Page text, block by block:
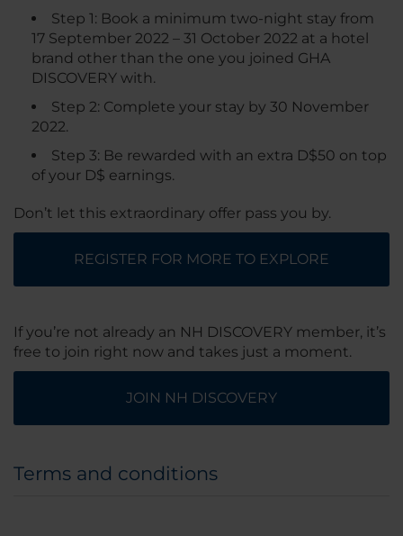
Step 1: Book a minimum two-night stay from
17 September 2022 – 31 October 2022 at a hotel
brand other than the one you joined GHA
DISCOVERY with.
Step 2: Complete your stay by 30 November
2022.
Step 3: Be rewarded with an extra D$50 on top
of your D$ earnings.
Don’t let this extraordinary offer pass you by.
REGISTER FOR MORE TO EXPLORE
If you’re not already an NH DISCOVERY member, it’s
free to join right now and takes just a moment.
JOIN NH DISCOVERY
Terms and conditions